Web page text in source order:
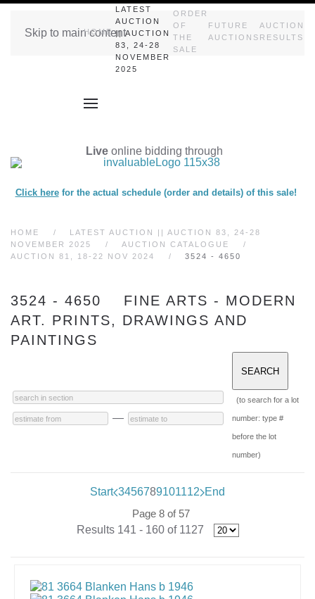
Skip to main content
HOME
LATEST
AUCTION
|| AUCTION
83, 24-28
NOVEMBER
2025
ORDER
OF
THE
SALE
FUTURE
AUCTIONS
AUCTION
RESULTS
Live online bidding through
Click herefor the actual schedule (order and details) of this sale!
HOME
LATEST AUCTION || AUCTION 83, 24-28
NOVEMBER 2025
AUCTION CATALOGUE
AUCTION 81, 18-22 NOV 2024
3524 - 4650
3524 - 4650 FINE ARTS - MODERN
ART. PRINTS, DRAWINGS AND
PAINTINGS
—
(to search for a lot
number: type #
before the lot
number)
Start 3456789101112 End
Page 8 of 57
Results 141 - 160 of 1127